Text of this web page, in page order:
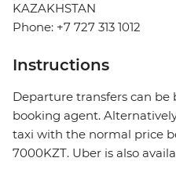
KAZAKHSTAN
Phone: +7 727 313 1012
Instructions
Departure transfers can
booking agent.
taxi with the normal price
7000KZT. Uber is also